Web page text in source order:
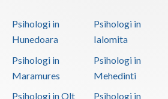
Psihologi in
Hunedoara
Psihologi in
Ialomita
Psihologi in
Maramures
Psihologi in
Mehedinti
Psihologi in Olt
Psihologi in